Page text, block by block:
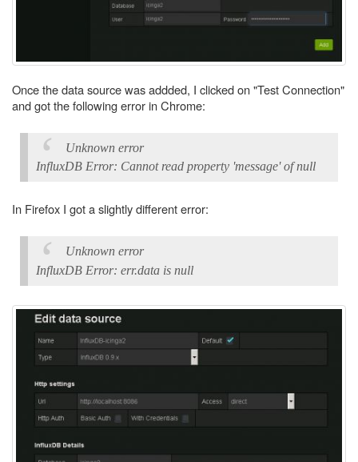
Once the data source was addded, I clicked on "Test Connection"
and got the following error in Chrome:
Unknown error
InfluxDB Error: Cannot read property 'message' of null
In Firefox I got a slightly different error:
Unknown error
InfluxDB Error: err.data is null